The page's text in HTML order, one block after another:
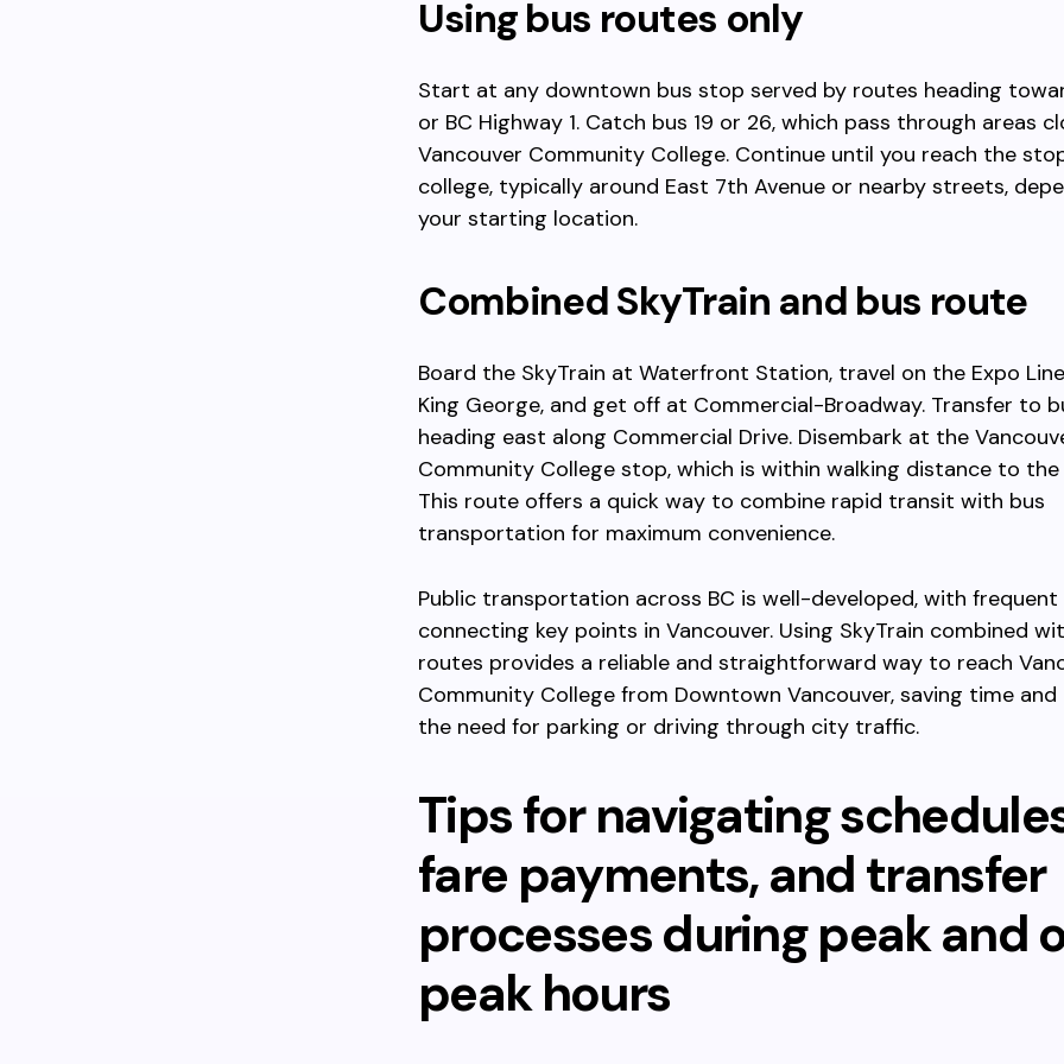
Using bus routes only
Start at any downtown bus stop served by routes heading
or BC Highway 1. Catch bus 19 or 26, which pass through areas
Vancouver Community College. Continue until you reach the
college, typically around East 7th Avenue or nearby streets,
your starting location.
Combined SkyTrain and bus route
Board the SkyTrain at Waterfront Station, travel on the Expo
King George, and get off at Commercial-Broadway. Transfer to
heading east along Commercial Drive. Disembark at the
Community College stop, which is within walking distance to the
This route offers a quick way to combine rapid transit with bus
transportation for maximum convenience.
Public transportation across BC is well-developed, with frequent
connecting key points in Vancouver. Using SkyTrain combined
routes provides a reliable and straightforward way to reach
Community College from Downtown Vancouver, saving time
the need for parking or driving through city traffic.
Tips for navigating
fare payments, and transfer
processes during peak and
peak hours